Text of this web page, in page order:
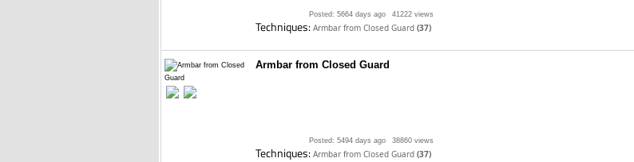
Posted: 5664 days ago 41222 views
Techniques: Armbar from Closed Guard (37)
Armbar from Closed Guard
Posted: 5494 days ago 38860 views
Techniques: Armbar from Closed Guard (37)